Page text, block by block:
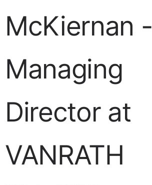
McKiernan -
Managing
Director at
VANRATH